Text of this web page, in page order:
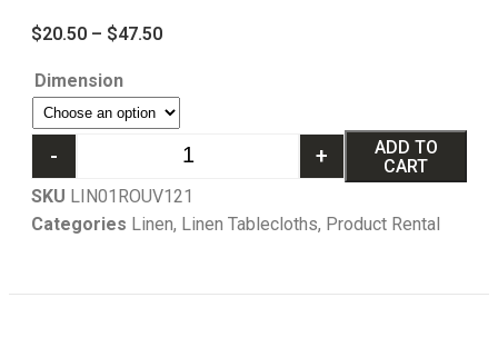
$20.50 – $47.50
Dimension
- +
ADD TO
CART
SKU LIN01ROUV121
Categories Linen, Linen Tablecloths, Product Rental